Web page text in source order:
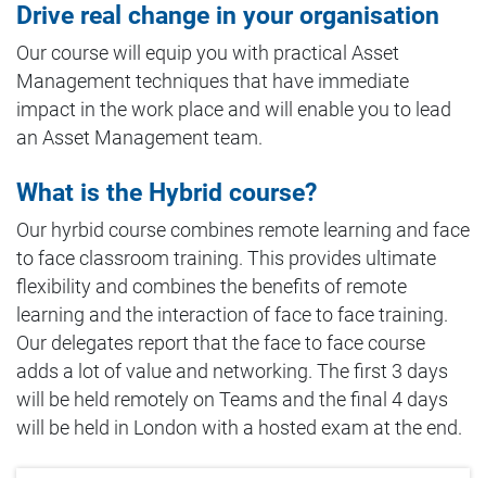
Drive real change in your organisation
Our course will equip you with practical Asset
Management techniques that have immediate
impact in the work place and will enable you to lead
an Asset Management team.
What is the Hybrid course?
Our hyrbid course combines remote learning and face
to face classroom training. This provides ultimate
flexibility and combines the benefits of remote
learning and the interaction of face to face training.
Our delegates report that the face to face course
adds a lot of value and networking. The first 3 days
will be held remotely on Teams and the final 4 days
will be held in London with a hosted exam at the end.